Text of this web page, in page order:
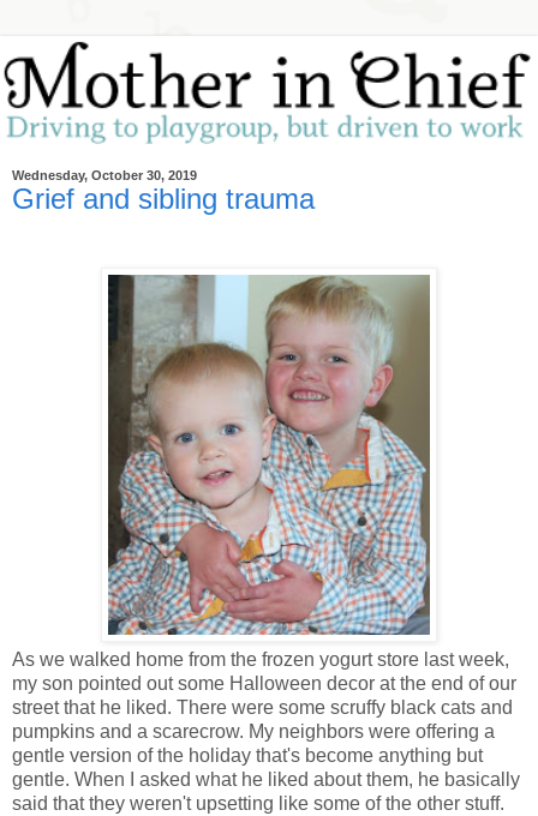
Wednesday, October 30, 2019
Grief and sibling trauma
As we walked home from the frozen yogurt store last week,
my son pointed out some Halloween decor at the end of our
street that he liked. There were some scruffy black cats and
pumpkins and a scarecrow. My neighbors were offering a
gentle version of the holiday that's become anything but
gentle. When I asked what he liked about them, he basically
said that they weren't upsetting like some of the other stuff.